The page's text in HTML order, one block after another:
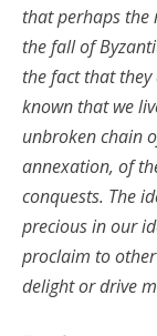
that perhaps the
the fall of
the fact that
known that we
unbroken chain
annexation, of
conquests. The
precious in our
proclaim to
delight or drive